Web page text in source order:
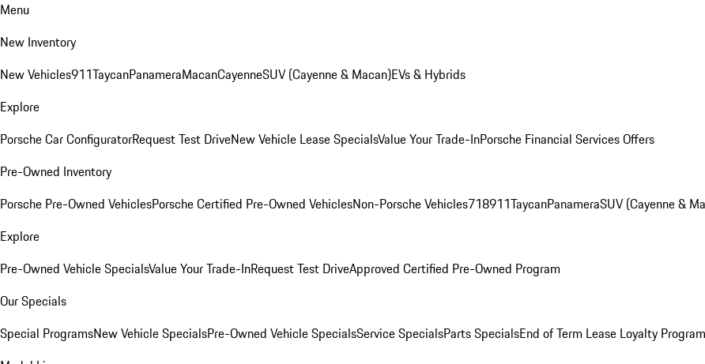
Menu
New Inventory
New Vehicles911TaycanPanameraMacanCayenneSUV (Cayenne & Macan)EVs & Hybrids
Explore
Porsche Car ConfiguratorRequest Test DriveNew Vehicle Lease SpecialsValue Your Trade-InPorsche Financial Services Offers
Pre-Owned Inventory
Porsche Pre-Owned VehiclesPorsche Certified Pre-Owned VehiclesNon-Porsche Vehicles718911TaycanPanameraSUV (Cayenne &
Explore
Pre-Owned Vehicle SpecialsValue Your Trade-InRequest Test DriveApproved Certified Pre-Owned Program
Our Specials
Special ProgramsNew Vehicle SpecialsPre-Owned Vehicle SpecialsService SpecialsParts SpecialsEnd of Term Lease Loyalty Program